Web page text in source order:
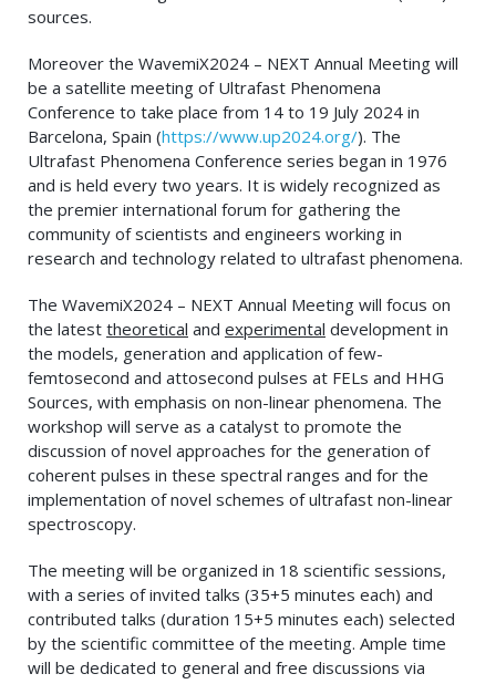
sources.
Moreover the WavemiX2024 – NEXT Annual Meeting will
be a satellite meeting of Ultrafast Phenomena
Conference to take place from 14 to 19 July 2024 in
Barcelona, Spain (https://www.up2024.org/). The
Ultrafast Phenomena Conference series began in 1976
and is held every two years. It is widely recognized as
the premier international forum for gathering the
community of scientists and engineers working in
research and technology related to ultrafast phenomena.
The WavemiX2024 – NEXT Annual Meeting will focus on
the latest theoretical and experimental development in
the models, generation and application of few-
femtosecond and attosecond pulses at FELs and HHG
Sources, with emphasis on non-linear phenomena. The
workshop will serve as a catalyst to promote the
discussion of novel approaches for the generation of
coherent pulses in these spectral ranges and for the
implementation of novel schemes of ultrafast non-linear
spectroscopy.
The meeting will be organized in 18 scientific sessions,
with a series of invited talks (35+5 minutes each) and
contributed talks (duration 15+5 minutes each) selected
by the scientific committee of the meeting. Ample time
will be dedicated to general and free discussions via